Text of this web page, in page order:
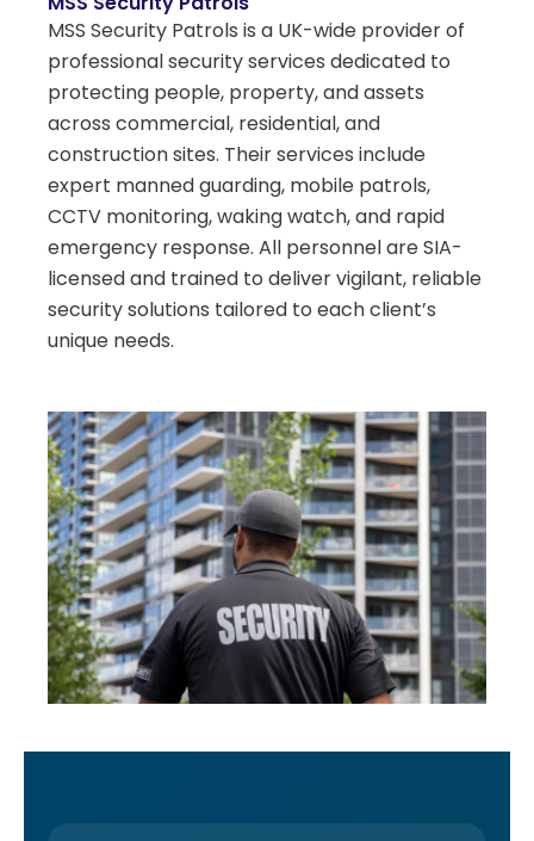
MSS Security Patrols is a UK-wide provider of
professional security services dedicated to
protecting people, property, and assets
across commercial, residential, and
construction sites. Their services include
expert manned guarding, mobile patrols,
CCTV monitoring, waking watch, and rapid
emergency response. All personnel are SIA-
licensed and trained to deliver vigilant, reliable
security solutions tailored to each client’s
unique needs.